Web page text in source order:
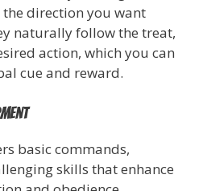
direction you want
naturally follow the treat,
action, which you can
cue and reward.
basic commands,
skills that enhance